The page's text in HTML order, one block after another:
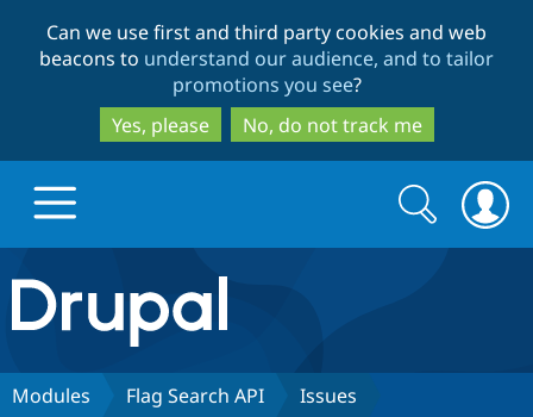
to
main
content
to
search
Can we use first and third party cookies and web
beacons to understand our audience, and to tailor
promotions you see?
Yes, please
No, do not track me
Drupal.org home
Discover Drupal
Search
form
Search
Modules Flag Search API Issues